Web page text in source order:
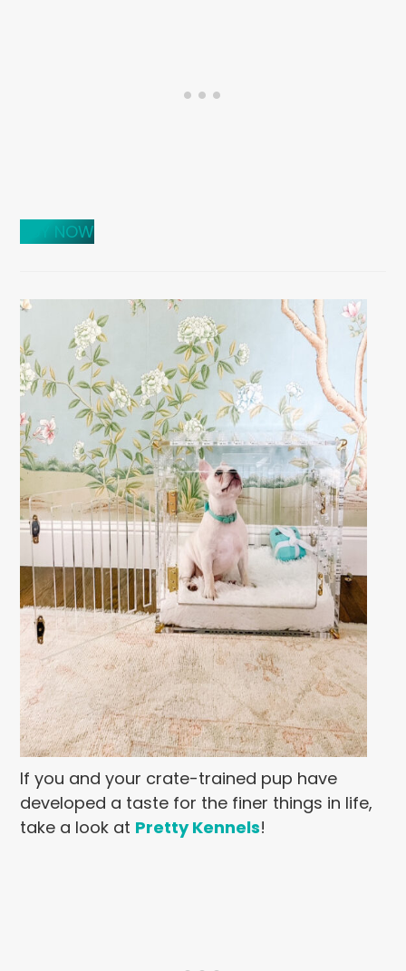
BUY NOW
If you and your crate-trained pup have
developed a taste for the finer things in life,
take a look at Pretty Kennels!